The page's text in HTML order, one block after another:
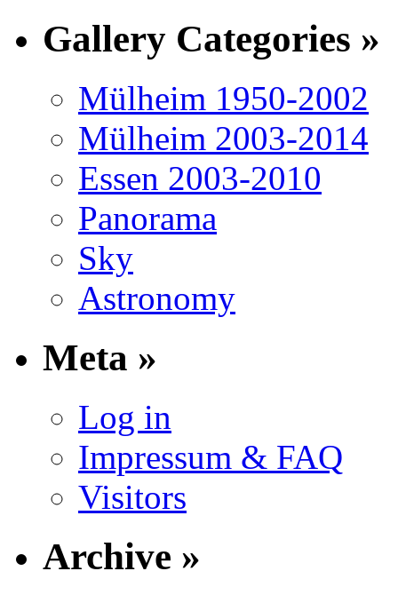
Gallery Categories »
Mülheim 1950-2002
Mülheim 2003-2014
Essen 2003-2010
Panorama
Sky
Astronomy
Meta »
Log in
Impressum & FAQ
Visitors
Archive »